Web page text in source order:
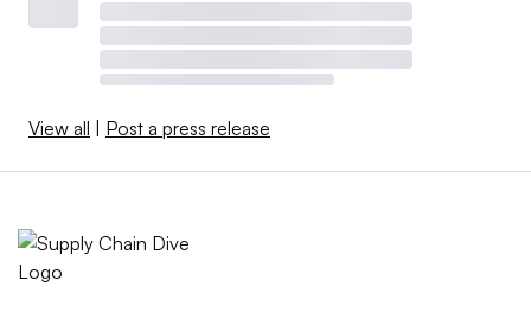
View all | Post a press release